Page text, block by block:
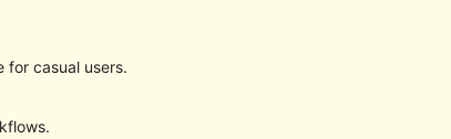
for casual users.